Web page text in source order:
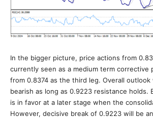
In the bigger picture, price actions from
currently seen as a medium term corrective
from 0.8374 as the third leg. Overall
bearish as long as 0.9223 resistance holds.
is in favor at a later stage when the
However, decisive break of 0.9223 will be